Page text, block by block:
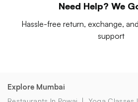
Need Help? We
Hassle-free return, exchange,
support
Explore Mumbai